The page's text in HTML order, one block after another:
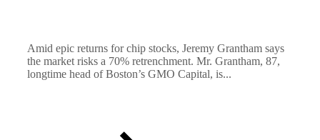
Amid epic returns for chip stocks, Jeremy Grantham says
the market risks a 70% retrenchment. Mr. Grantham, 87,
longtime head of Boston’s GMO Capital, is...